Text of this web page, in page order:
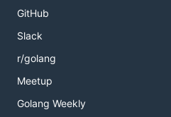
GitHub
Slack
r/golang
Meetup
Golang Weekly